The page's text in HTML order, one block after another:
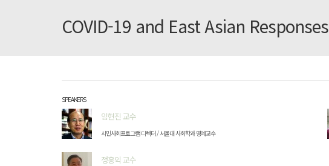
COVID-19 and East Asian Responses
SPEAKERS
임현진 교수
시민사회프로그램 디렉터 / 서울대 사회학과 명예교수
정홍익 교수